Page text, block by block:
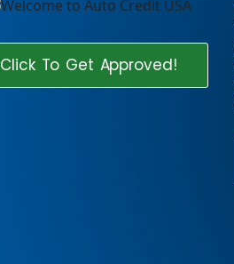
Click To Get Approved!